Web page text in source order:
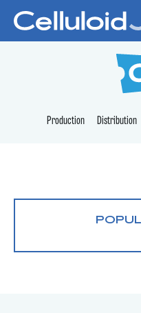
Production Distribution